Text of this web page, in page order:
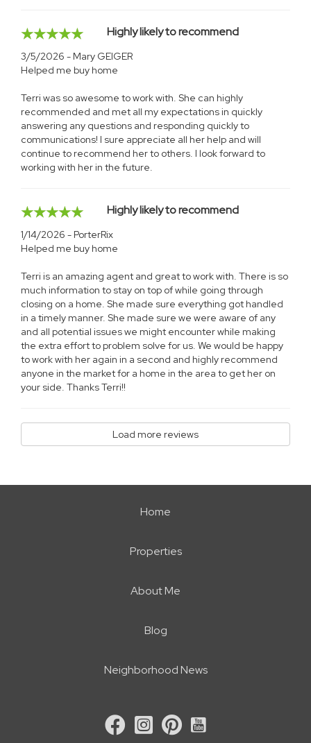
Highly likely to recommend
3/5/2026 - Mary GEIGER
Helped me buy home
Terri was so awesome to work with. She can highly
recommended and met all my expectations in quickly
answering any questions and responding quickly to
communications! I sure appreciate all her help and will
continue to recommend her to others. I look forward to
working with her in the future.
Highly likely to recommend
1/14/2026 - PorterRix
Helped me buy home
Terri is an amazing agent and great to work with. There is so
much information to stay on top of while going through
closing on a home. She made sure everything got handled
in a timely manner. She made sure we were aware of any
and all potential issues we might encounter while making
the extra effort to problem solve for us. We would be happy
to work with her again in a second and highly recommend
anyone in the market for a home in the area to get her on
your side. Thanks Terri!!
Load more reviews
Home
Properties
About Me
Blog
Neighborhood News